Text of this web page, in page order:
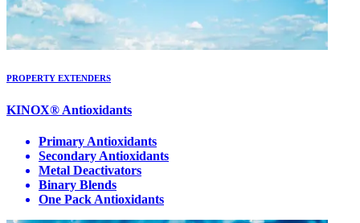
PROPERTY EXTENDERS
KINOX® Antioxidants
Primary Antioxidants
Secondary Antioxidants
Metal Deactivators
Binary Blends
One Pack Antioxidants